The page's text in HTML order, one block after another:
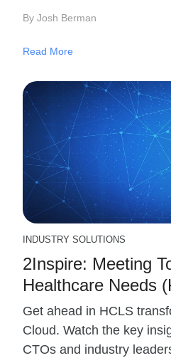
By Josh Berman
Read More
INDUSTRY SOLUTIONS
2Inspire: Meeting
Healthcare Needs
Get ahead in HCLS
Cloud. Watch the key
CTOs and industry